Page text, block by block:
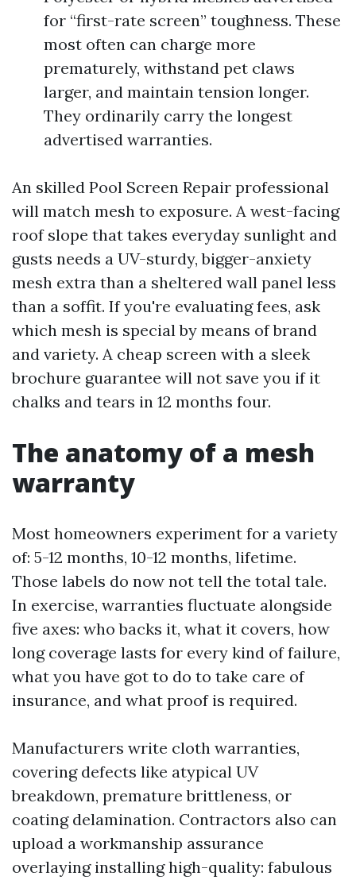
for “first-rate screen” toughness. These
most often can charge more
prematurely, withstand pet claws
larger, and maintain tension longer.
They ordinarily carry the longest
advertised warranties.
An skilled Pool Screen Repair professional
will match mesh to exposure. A west-facing
roof slope that takes everyday sunlight and
gusts needs a UV-sturdy, bigger-anxiety
mesh extra than a sheltered wall panel less
than a soffit. If you're evaluating fees, ask
which mesh is special by means of brand
and variety. A cheap screen with a sleek
brochure guarantee will not save you if it
chalks and tears in 12 months four.
The anatomy of a mesh
warranty
Most homeowners experiment for a variety
of: 5-12 months, 10-12 months, lifetime.
Those labels do now not tell the total tale.
In exercise, warranties fluctuate alongside
five axes: who backs it, what it covers, how
long coverage lasts for every kind of failure,
what you have got to do to take care of
insurance, and what proof is required.
Manufacturers write cloth warranties,
covering defects like atypical UV
breakdown, premature brittleness, or
coating delamination. Contractors also can
upload a workmanship assurance
overlaying installing high-quality: fabulous